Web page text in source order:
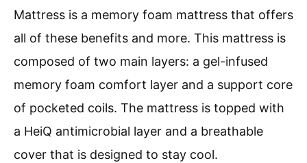
Mattress is a memory foam mattress that offers
all of these benefits and more. This mattress is
composed of two main layers: a gel-infused
memory foam comfort layer and a support core
of pocketed coils. The mattress is topped with
a HeiQ antimicrobial layer and a breathable
cover that is designed to stay cool.